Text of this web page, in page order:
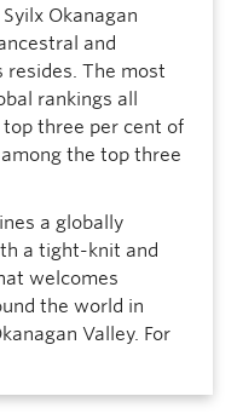
Okanagan
and
The most
rankings all
three per cent of
the top three
a globally
a tight-knit and
welcomes
the world in
Valley. For